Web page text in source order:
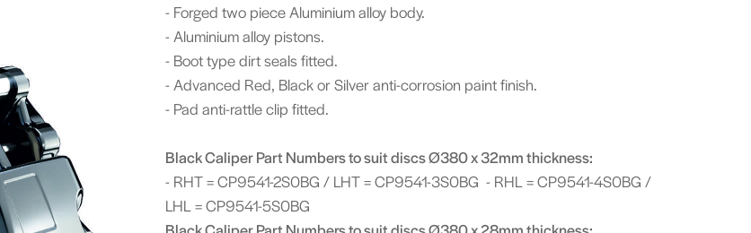
- Forged two piece Aluminium alloy body.
- Aluminium alloy pistons.
- Boot type dirt seals fitted.
- Advanced Red, Black or Silver anti-corrosion paint finish.
- Pad anti-rattle clip fitted.
Black Caliper Part Numbers to suit discs Ø380 x 32mm thickness:
- RHT = CP9541-2S0BG / LHT = CP9541-3S0BG - RHL = CP9541-4S0BG /
LHL = CP9541-5S0BG